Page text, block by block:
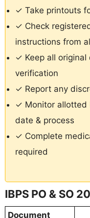
✓ Take printouts
✓ Check
instructions from
✓ Keep all
verification
✓ Report any
✓ Monitor allotted
date & process
✓ Complete
required
IBPS PO & SO
Document